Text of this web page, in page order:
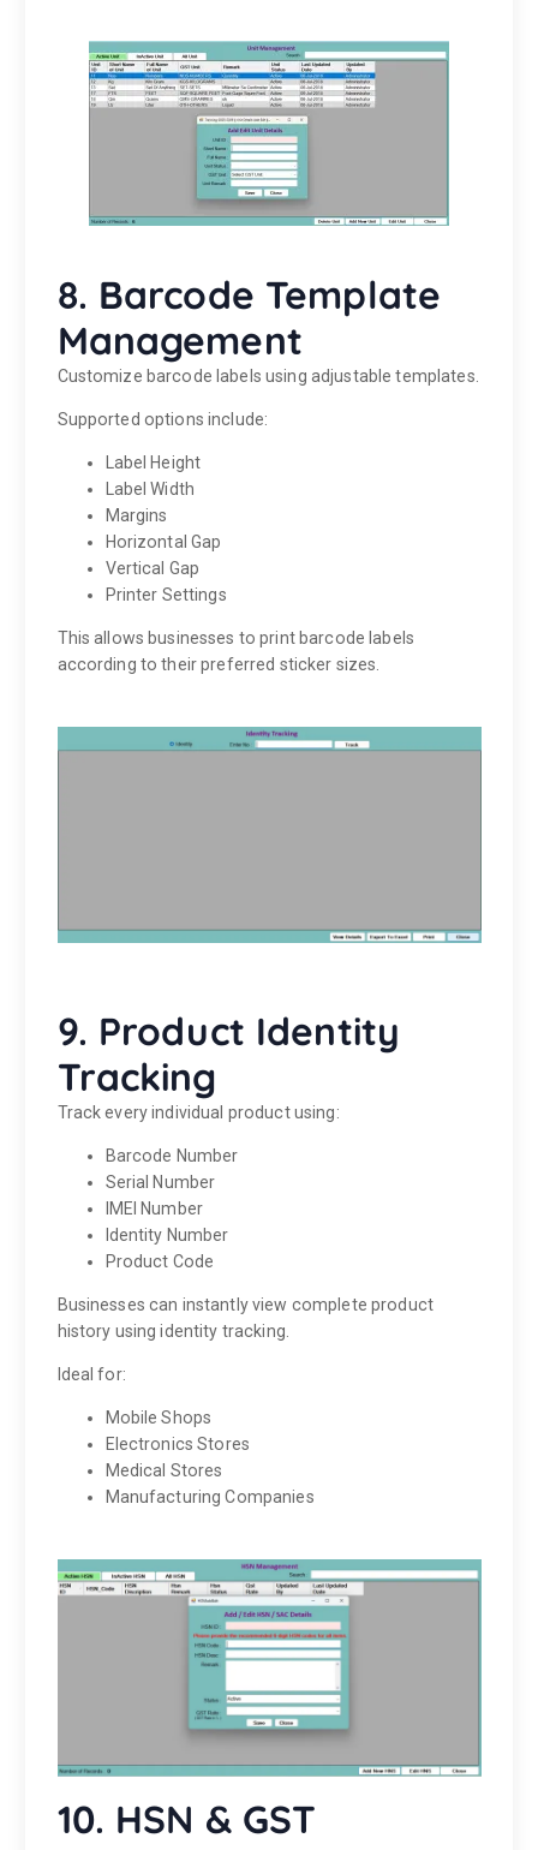
8. Barcode Template
Management
Customize barcode labels using adjustable templates.
Supported options include:
Label Height
Label Width
Margins
Horizontal Gap
Vertical Gap
Printer Settings
This allows businesses to print barcode labels
according to their preferred sticker sizes.
9. Product Identity
Tracking
Track every individual product using:
Barcode Number
Serial Number
IMEI Number
Identity Number
Product Code
Businesses can instantly view complete product
history using identity tracking.
Ideal for:
Mobile Shops
Electronics Stores
Medical Stores
Manufacturing Companies
10. HSN & GST